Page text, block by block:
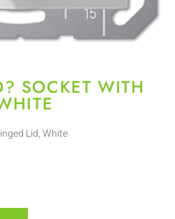
SOCKET WITH
Lid, White